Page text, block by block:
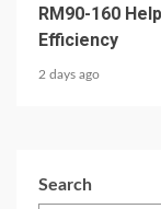
RM90-160
Efficiency
2 days ago
Search